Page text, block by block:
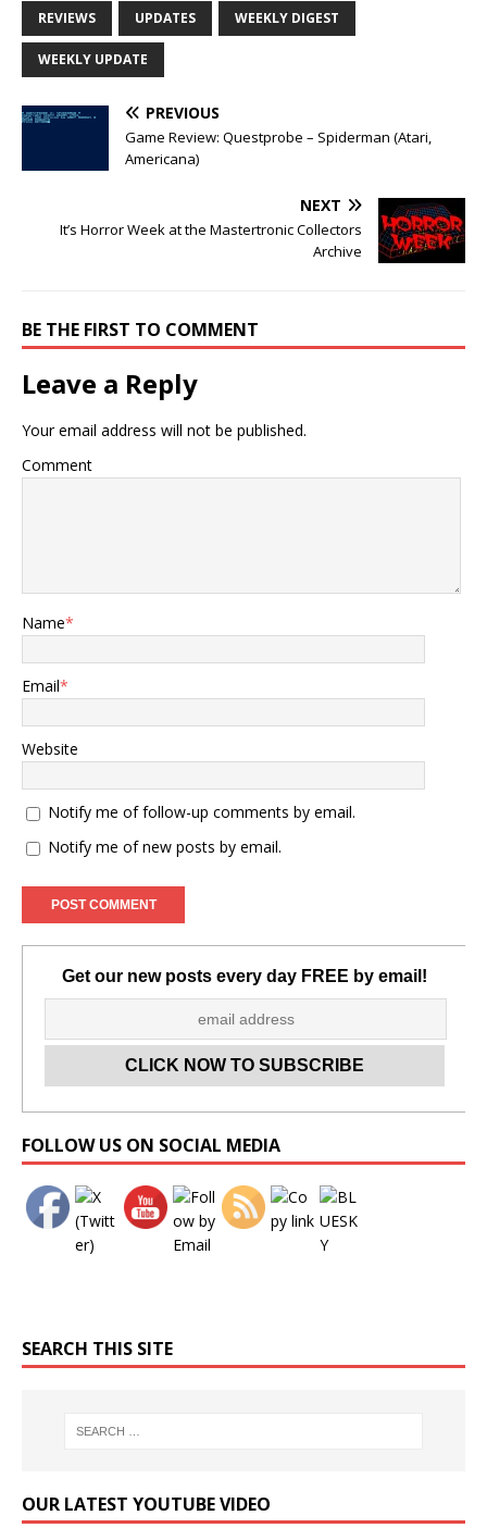
REVIEWS UPDATES WEEKLY DIGEST
WEEKLY UPDATE
PREVIOUS
Game Review: Questprobe – Spiderman (Atari,
Americana)
NEXT
It’s Horror Week at the Mastertronic Collectors
Archive
BE THE FIRST TO COMMENT
Leave a Reply
Your email address will not be published.
Comment
Name*
Email*
Website
Notify me of follow-up comments by email.
Notify me of new posts by email.
Get our new posts every day FREE by email!
FOLLOW US ON SOCIAL MEDIA
SEARCH THIS SITE
OUR LATEST YOUTUBE VIDEO